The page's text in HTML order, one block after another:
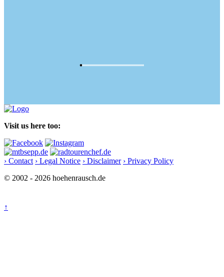
Visit us here too:
› Contact › Legal Notice › Disclaimer › Privacy Policy
© 2002 - 2026 hoehenrausch.de
↑